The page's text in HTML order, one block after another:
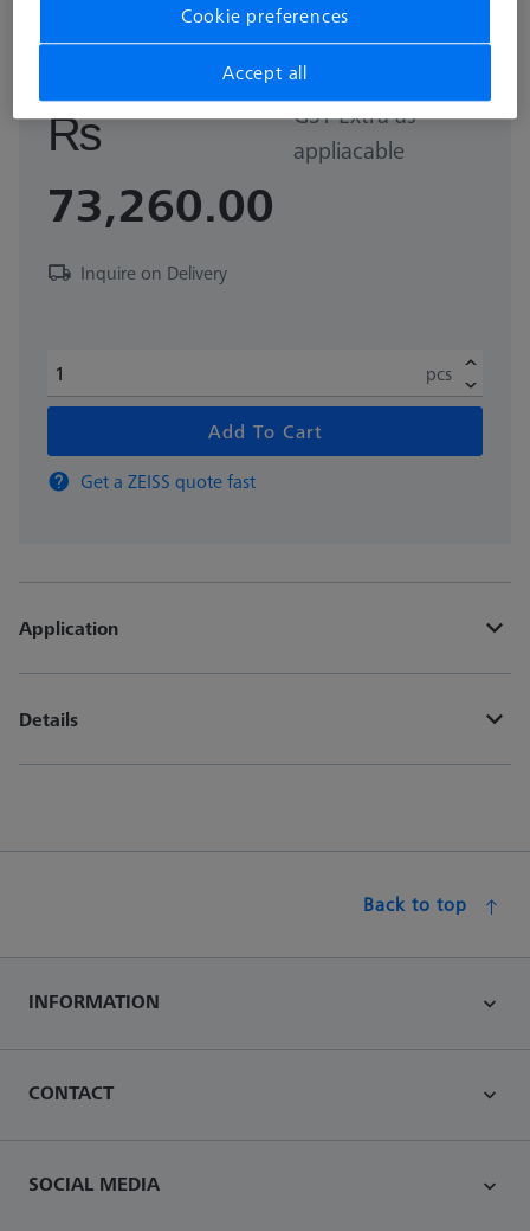
RT O-INSPECT Qualification Kit
626106-0059-000
₨
73,260.00
GST Extra as
appliacable
Inquire on Delivery
pcs
Add To Cart
Get a ZEISS quote fast
Application
Details
Back to top
INFORMATION
CONTACT
SOCIAL MEDIA
Cookie preferences
Accept all